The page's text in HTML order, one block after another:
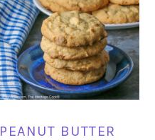
PEANUT BUTTER